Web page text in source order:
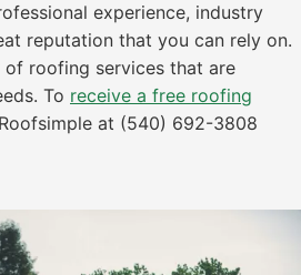
experience, industry
reputation that you can rely on.
roofing services that are
To receive a free roofing
at (540) 692-3808